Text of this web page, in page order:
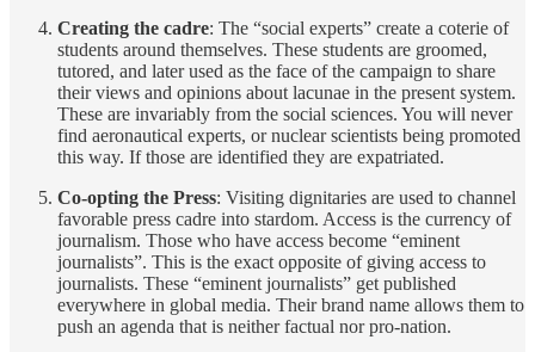
Creating the cadre: The “social experts” create a coterie of
students around themselves. These students are groomed,
tutored, and later used as the face of the campaign to share
their views and opinions about lacunae in the present system.
These are invariably from the social sciences. You will never
find aeronautical experts, or nuclear scientists being promoted
this way. If those are identified they are expatriated.
Co-opting the Press: Visiting dignitaries are used to channel
favorable press cadre into stardom. Access is the currency of
journalism. Those who have access become “eminent
journalists”. This is the exact opposite of giving access to
journalists. These “eminent journalists” get published
everywhere in global media. Their brand name allows them to
push an agenda that is neither factual nor pro-nation.